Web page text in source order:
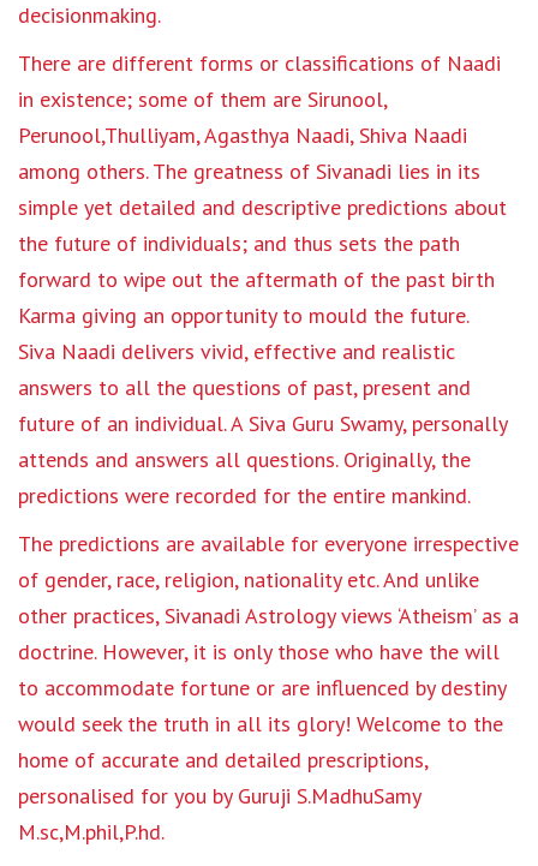
decisionmaking.
There are different forms or classifications of Naadi
in existence; some of them are Sirunool,
Perunool,Thulliyam, Agasthya Naadi, Shiva Naadi
among others. The greatness of Sivanadi lies in its
simple yet detailed and descriptive predictions about
the future of individuals; and thus sets the path
forward to wipe out the aftermath of the past birth
Karma giving an opportunity to mould the future.
Siva Naadi delivers vivid, effective and realistic
answers to all the questions of past, present and
future of an individual. A Siva Guru Swamy, personally
attends and answers all questions. Originally, the
predictions were recorded for the entire mankind.
The predictions are available for everyone irrespective
of gender, race, religion, nationality etc. And unlike
other practices, Sivanadi Astrology views ‘Atheism’ as a
doctrine. However, it is only those who have the will
to accommodate fortune or are influenced by destiny
would seek the truth in all its glory! Welcome to the
home of accurate and detailed prescriptions,
personalised for you by Guruji S.MadhuSamy
M.sc,M.phil,P.hd.